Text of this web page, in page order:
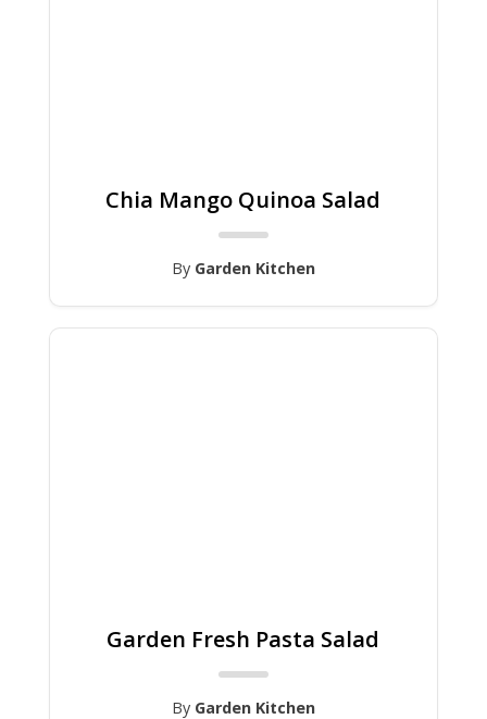
Chia Mango Quinoa Salad
By Garden Kitchen
Garden Fresh Pasta Salad
By Garden Kitchen